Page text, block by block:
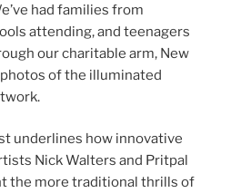
had families from
attending, and teenagers
our charitable arm, New
of the illuminated
underlines how innovative
Nick Walters and Pritpal
the more traditional thrills of